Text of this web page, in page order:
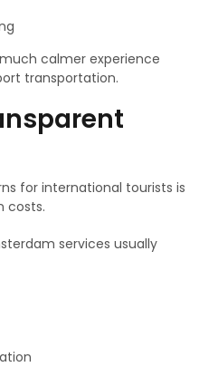
calmer experience
transportation.
for international tourists is
costs.
services usually